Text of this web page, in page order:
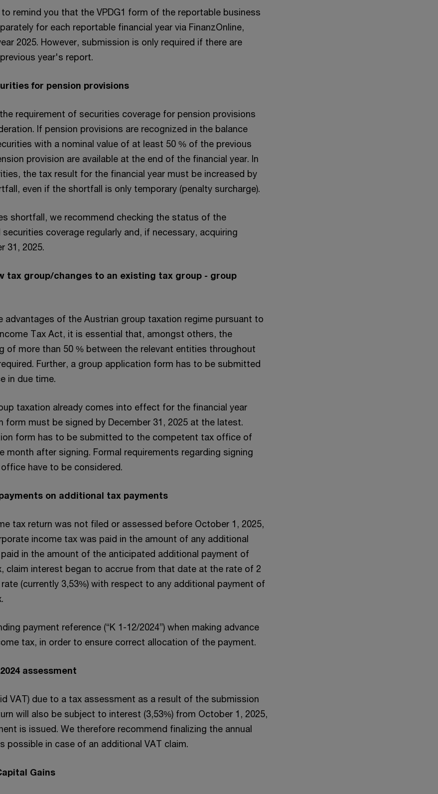
remind you that the VPDG1 form of the reportable business
for each reportable financial year via FinanzOnline,
2025. However, submission is only required if there are
year's report.
for pension provisions
requirement of securities coverage for pension provisions
If pension provisions are recognized in the balance
with a nominal value of at least 50 % of the previous
provision are available at the end of the financial year. In
the tax result for the financial year must be increased by
even if the shortfall is only temporary (penalty surcharge).
shortfall, we recommend checking the status of the
coverage regularly and, if necessary, acquiring
31, 2025.
tax group/changes to an existing tax group - group
advantages of the Austrian group taxation regime pursuant to
Tax Act, it is essential that, amongst others, the
of more than 50 % between the relevant entities throughout
Further, a group application form has to be submitted
in due time.
taxation already comes into effect for the financial year
form must be signed by December 31, 2025 at the latest.
form has to be submitted to the competent tax office of
month after signing. Formal requirements regarding signing
have to be considered.
on additional tax payments
tax return was not filed or assessed before October 1, 2025,
income tax was paid in the amount of any additional
in the amount of the anticipated additional payment of
claim interest began to accrue from that date at the rate of 2
(currently 3,53%) with respect to any additional payment of
payment reference (“K 1-12/2024”) when making advance
tax, in order to ensure correct allocation of the payment.
assessment
VAT) due to a tax assessment as a result of the submission
will also be subject to interest (3,53%) from October 1, 2025,
is issued. We therefore recommend finalizing the annual
possible in case of an additional VAT claim.
Gains